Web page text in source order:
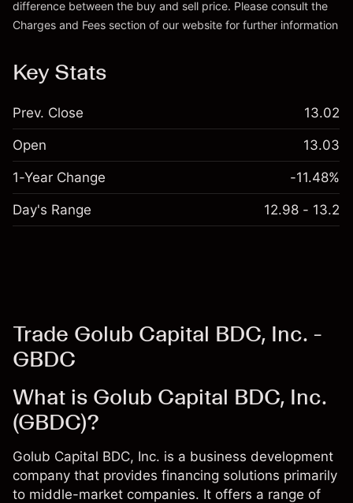
difference between the buy and sell price. Please consult the
Charges and Fees section of our website for further information
Key Stats
Prev. Close 13.02
Open 13.03
1-Year Change -11.48%
Day's Range 12.98 - 13.2
Trade Golub Capital BDC, Inc. -
GBDC
What is Golub Capital BDC, Inc.
(GBDC)?
Golub Capital BDC, Inc. is a business development
company that provides financing solutions primarily
to middle-market companies. It offers a range of